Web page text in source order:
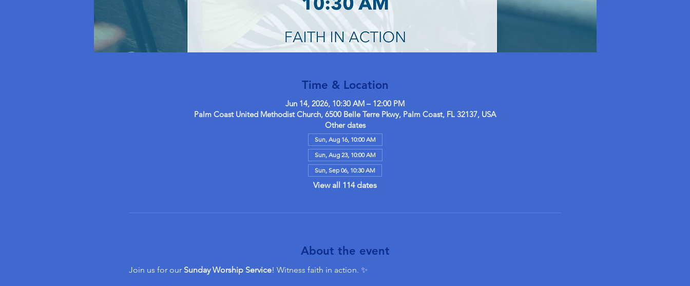
Time & Location
Jun 14, 2026, 10:30 AM – 12:00 PM
Palm Coast United Methodist Church, 6500 Belle Terre Pkwy, Palm Coast, FL 32137, USA
Other dates
Sun, Aug 16, 10:00 AM
Sun, Aug 23, 10:00 AM
Sun, Sep 06, 10:30 AM
View all 114 dates
About the event
Join us for our Sunday Worship Service! Witness faith in action. ✨